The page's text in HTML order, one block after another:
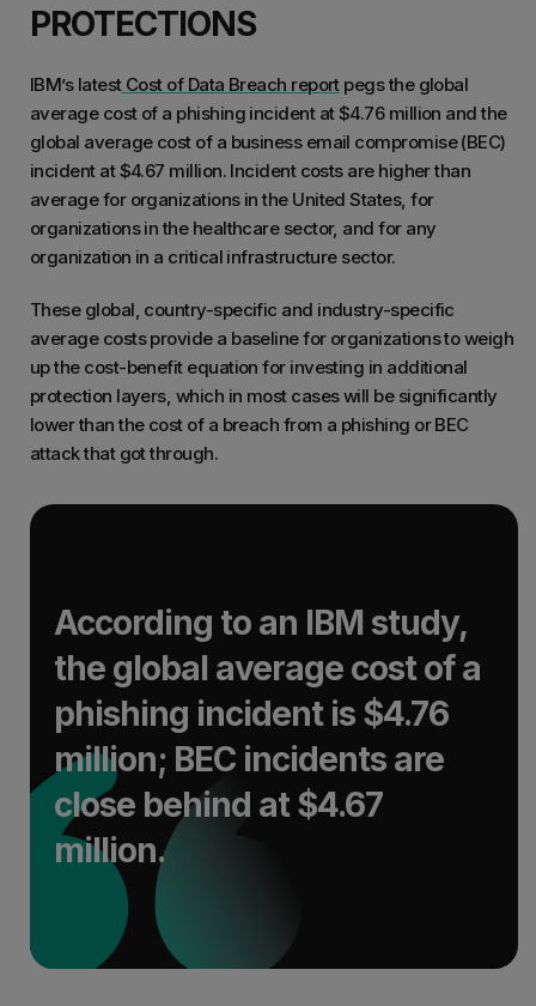
PROTECTIONS
IBM’s latestCost of Data Breach reportpegs the global
average cost of a phishing incident at $4.76 million and the
global average cost of a business email compromise (BEC)
incident at $4.67 million. Incident costs are higher than
average for organizations in the United States, for
organizations in the healthcare sector, and for any
organization in a critical infrastructure sector.
These global, country-specific and industry-specific
average costs provide a baseline for organizations to weigh
up the cost-benefit equation for investing in additional
protection layers, which in most cases will be significantly
lower than the cost of a breach from a phishing or BEC
attack that got through.
According to an IBM study,
the global average cost of a
phishing incident is $4.76
million; BEC incidents are
close behind at $4.67
million.